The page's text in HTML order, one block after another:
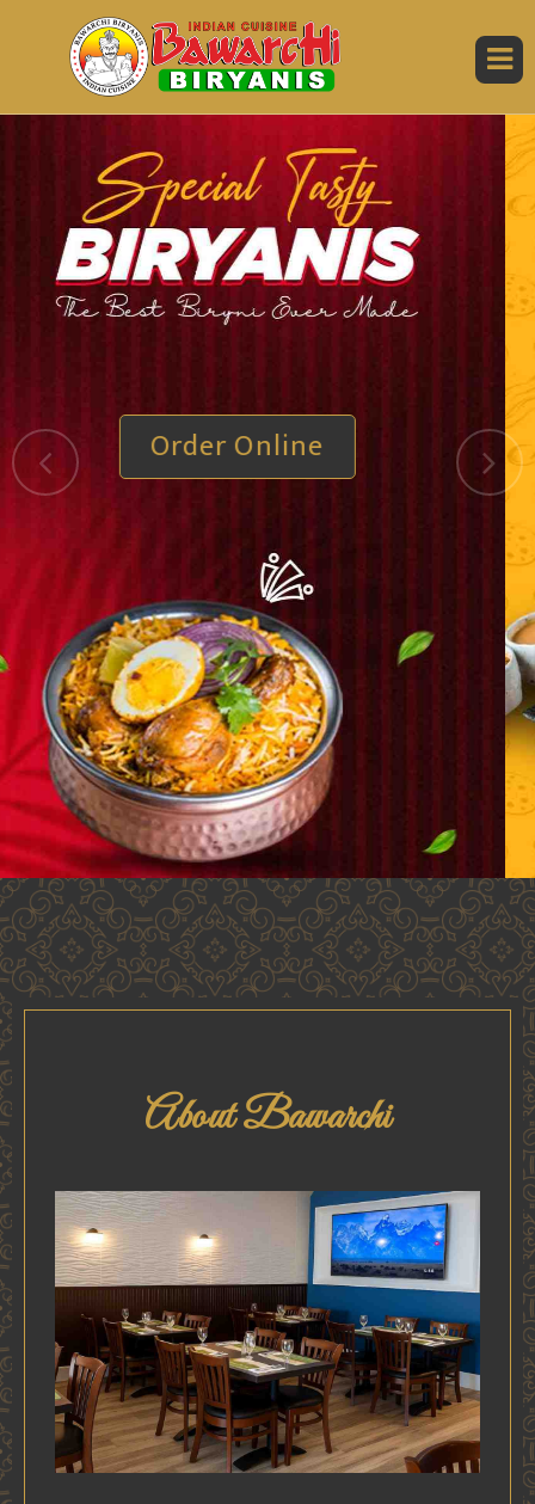
Order Online
About Bawarchi